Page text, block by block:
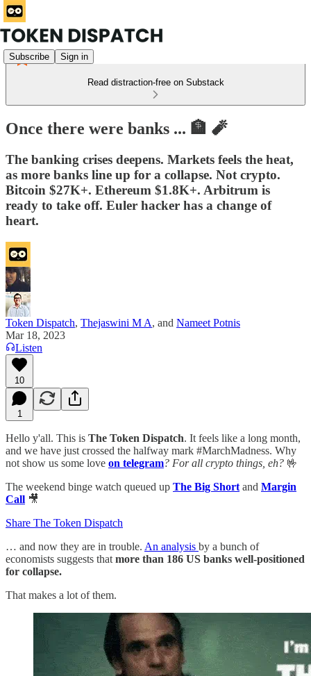
Subscribe Sign in
Read distraction-free on Substack
Once there were banks ... 🏦 🧨
The banking crises deepens. Markets feels the heat,
as more banks line up for a collapse. Not crypto.
Bitcoin $27K+. Ethereum $1.8K+. Arbitrum is
ready to take off. Euler hacker has a change of
heart.
Token Dispatch, Thejaswini M A, and Nameet Potnis
Mar 18, 2023
Listen
10
1
Hello y'all. This is The Token Dispatch. It feels like a long month,
and we have just crossed the halfway mark #MarchMadness. Why
not show us some love on telegram? For all crypto things, eh? 🤟
The weekend binge watch queued up The Big Short and Margin
Call 🎥
Share The Token Dispatch
… and now they are in trouble. An analysis by a bunch of
economists suggests that more than 186 US banks well-positioned
for collapse.
That makes a lot of them.